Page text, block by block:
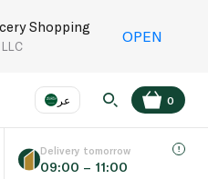
Shopping
OPEN
عر
Language
0
Delivery tomorrow
09:00 – 11:00